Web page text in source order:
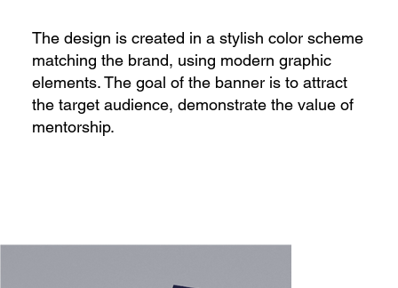
The design is created in a stylish color scheme
matching the brand, using modern graphic
elements. The goal of the banner is to attract
the target audience, demonstrate the value of
mentorship.